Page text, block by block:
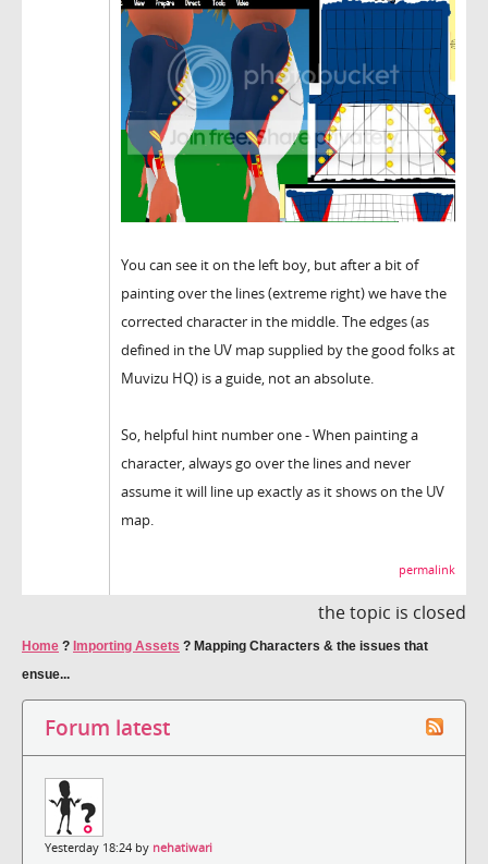
You can see it on the left boy, but after a bit of
painting over the lines (extreme right) we have the
corrected character in the middle. The edges (as
defined in the UV map supplied by the good folks at
Muvizu HQ) is a guide, not an absolute.
So, helpful hint number one - When painting a
character, always go over the lines and never
assume it will line up exactly as it shows on the UV
map.
permalink
the topic is closed
Home ? Importing Assets ? Mapping Characters & the issues that
ensue...
Forum latest
Yesterday 18:24 by nehatiwari